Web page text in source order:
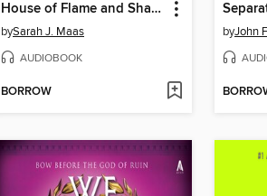
House of Flame and Shadow, Part 2 of 2
bySarah J. Maas
AUDIOBOOK
BORROW
byJohn